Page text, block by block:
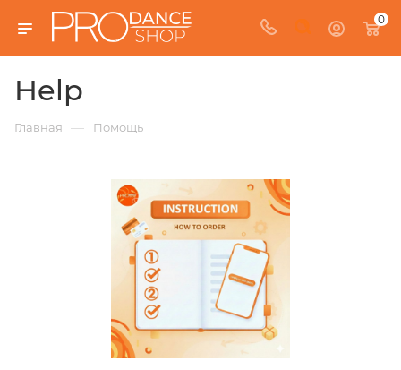
0
Help
Главная — Помощь